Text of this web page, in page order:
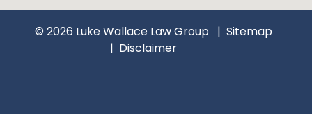
© 2026 Luke Wallace Law Group
Sitemap
Disclaimer